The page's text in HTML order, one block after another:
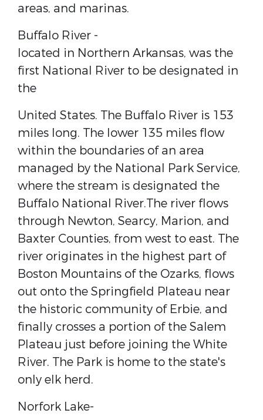
areas, and marinas.
Buffalo River​ -
located in Northern ​Arkansas​, was the
first ​National River​ to be designated in
the
United States​. The Buffalo River is 153
miles long. The lower 135 miles flow
within the boundaries of an area
managed by the ​National Park Service​,
where the stream is designated the ​
Buffalo National River​.The river flows
through ​Newton​, ​Searcy​, ​Marion​, and ​
Baxter​ Counties, from west to east. The
river originates in the highest part of
Boston Mountains​ of the ​Ozarks​, flows
out onto the Springfield Plateau near
the historic community of Erbie, and
finally crosses a portion of the ​Salem
Plateau​ just before joining the ​White
River​. The Park is home to the state's
only ​elk​ herd.
Norfork Lake-